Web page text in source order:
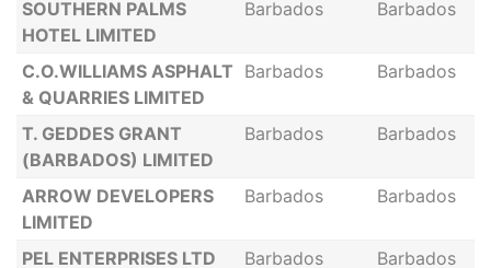
SOUTHERN PALMS
HOTEL LIMITED
Barbados Barbados
C.O.WILLIAMS ASPHALT
& QUARRIES LIMITED
Barbados Barbados
T. GEDDES GRANT
(BARBADOS) LIMITED
Barbados Barbados
ARROW DEVELOPERS
LIMITED
Barbados Barbados
PEL ENTERPRISES LTD Barbados Barbados